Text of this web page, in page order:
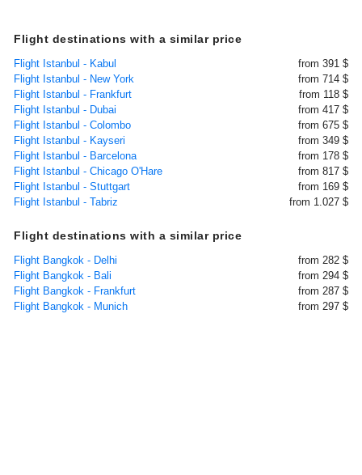
Flight destinations with a similar price
Flight Istanbul - Kabul
from 391 $
Flight Istanbul - New York
from 714 $
Flight Istanbul - Frankfurt
from 118 $
Flight Istanbul - Dubai
from 417 $
Flight Istanbul - Colombo
from 675 $
Flight Istanbul - Kayseri
from 349 $
Flight Istanbul - Barcelona
from 178 $
Flight Istanbul - Chicago O'Hare
from 817 $
Flight Istanbul - Stuttgart
from 169 $
Flight Istanbul - Tabriz
from 1.027 $
Flight destinations with a similar price
Flight Bangkok - Delhi
from 282 $
Flight Bangkok - Bali
from 294 $
Flight Bangkok - Frankfurt
from 287 $
Flight Bangkok - Munich
from 297 $